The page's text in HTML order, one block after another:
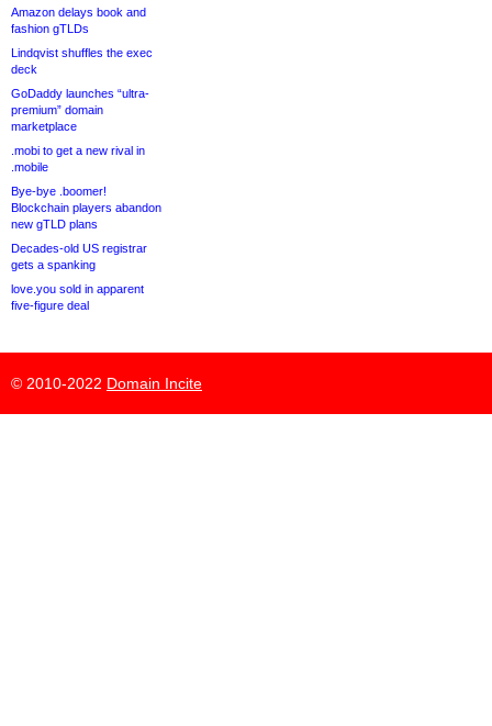
Amazon delays book and
fashion gTLDs
Lindqvist shuffles the exec
deck
GoDaddy launches “ultra-
premium” domain
marketplace
.mobi to get a new rival in
.mobile
Bye-bye .boomer!
Blockchain players abandon
new gTLD plans
Decades-old US registrar
gets a spanking
love.you sold in apparent
five-figure deal
© 2010-2022 Domain Incite